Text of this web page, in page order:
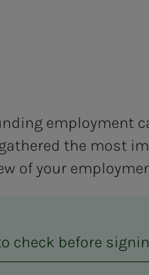
employment
the most
of your
check before